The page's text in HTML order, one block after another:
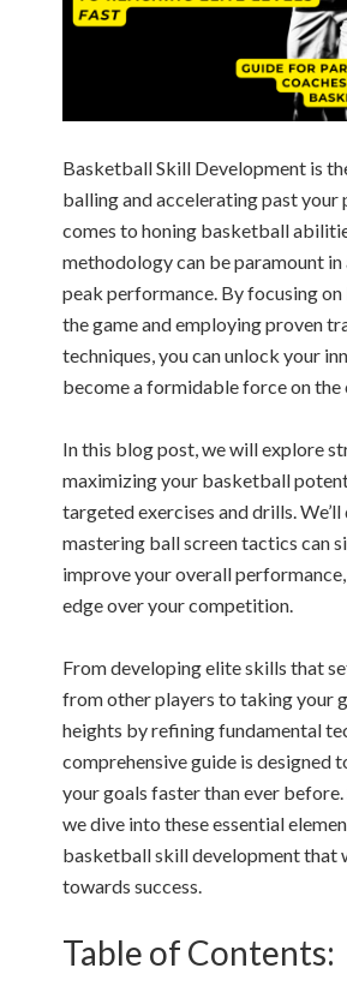
Basketball Skill Development is
balling and accelerating past your
comes to honing basketball
methodology can be paramount
peak performance. By focusing
the game and employing proven
techniques, you can unlock your
become a formidable force on the
In this blog post, we will explore
maximizing your basketball
targeted exercises and drills. We’ll
mastering ball screen tactics can
improve your overall
edge over your competition.
From developing elite skills that
from other players to taking your
heights by refining fundamental
comprehensive guide is designed
your goals faster than ever before.
we dive into these essential
basketball skill development that
towards success.
Table of Contents: